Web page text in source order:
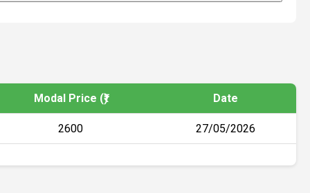
Modal Price (₹) Date
2600 27/05/2026